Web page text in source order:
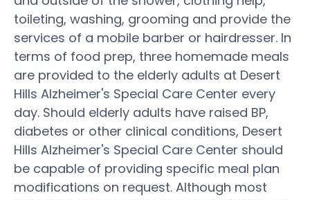
toileting, washing, grooming and provide the
services of a mobile barber or hairdresser. In
terms of food prep, three homemade meals
are provided to the elderly adults at Desert
Hills Alzheimer's Special Care Center every
day. Should elderly adults have raised BP,
diabetes or other clinical conditions, Desert
Hills Alzheimer's Special Care Center should
be capable of providing specific meal plan
modifications on request. Although most